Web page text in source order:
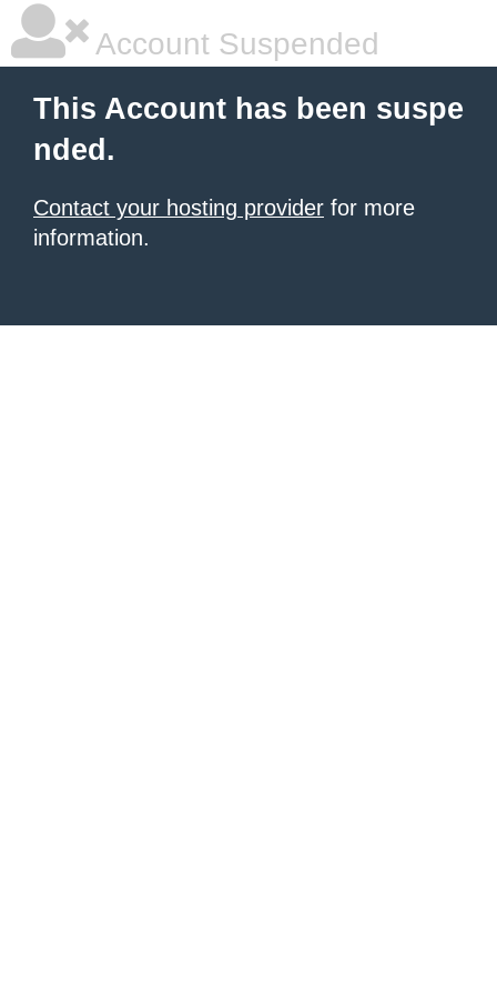
Account Suspended
This Account has been suspe
nded.
Contact your hosting provider for more
information.